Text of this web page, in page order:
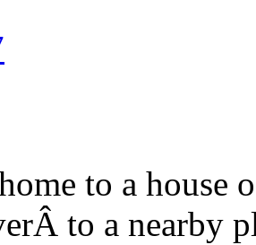
to a
to a nearby